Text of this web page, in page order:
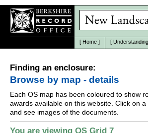
[ Home ] [
Finding an enclosure:
Browse by map - details
Each OS map has been coloured to show
awards available on this website. Click on
and see images of the documents.
You are viewing OS Grid 7